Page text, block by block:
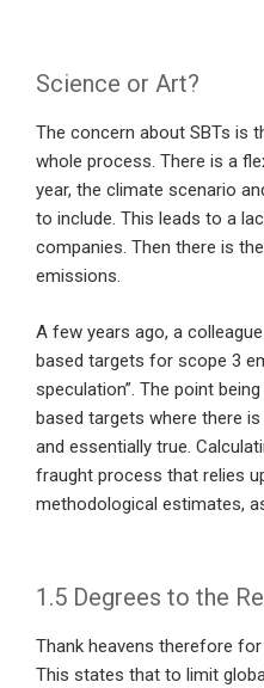
Science or Art?
The concern about SBTs is
whole process. There is a
year, the climate scenario
to include. This leads to a
companies. Then there is
emissions.
A few years ago, a
based targets for scope 3
speculation”. The point
based targets where there is
and essentially true.
fraught process that relies
methodological estimates,
1.5 Degrees to the
Thank heavens therefore
This states that to limit